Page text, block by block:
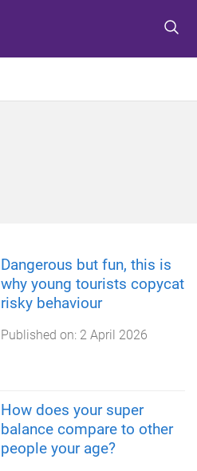
o
o
o
Dangerous but fun, this is
why young tourists copycat
risky behaviour
Published on: 2 April 2026
How does your super
balance compare to other
people your age?